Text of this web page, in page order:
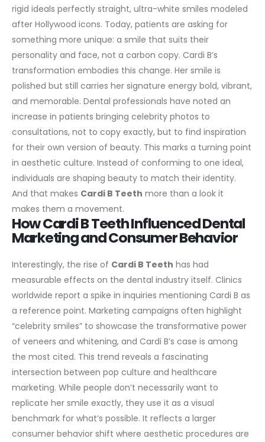
rigid ideals perfectly straight, ultra-white smiles modeled
after Hollywood icons. Today, patients are asking for
something more unique: a smile that suits their
personality and face, not a carbon copy. Cardi B’s
transformation embodies this change. Her smile is
polished but still carries her signature energy bold, vibrant,
and memorable. Dental professionals have noted an
increase in patients bringing celebrity photos to
consultations, not to copy exactly, but to find inspiration
for their own version of beauty. This marks a turning point
in aesthetic culture. Instead of conforming to one ideal,
individuals are shaping beauty to match their identity.
And that makes Cardi B Teeth more than a look it
makes them a movement.
How Cardi B Teeth Influenced Dental
Marketing and Consumer Behavior
Interestingly, the rise of Cardi B Teeth has had
measurable effects on the dental industry itself. Clinics
worldwide report a spike in inquiries mentioning Cardi B as
a reference point. Marketing campaigns often highlight
“celebrity smiles” to showcase the transformative power
of veneers and whitening, and Cardi B’s case is among
the most cited. This trend reveals a fascinating
intersection between pop culture and healthcare
marketing. While people don’t necessarily want to
replicate her smile exactly, they use it as a visual
benchmark for what’s possible. It reflects a larger
consumer behavior shift where aesthetic procedures are